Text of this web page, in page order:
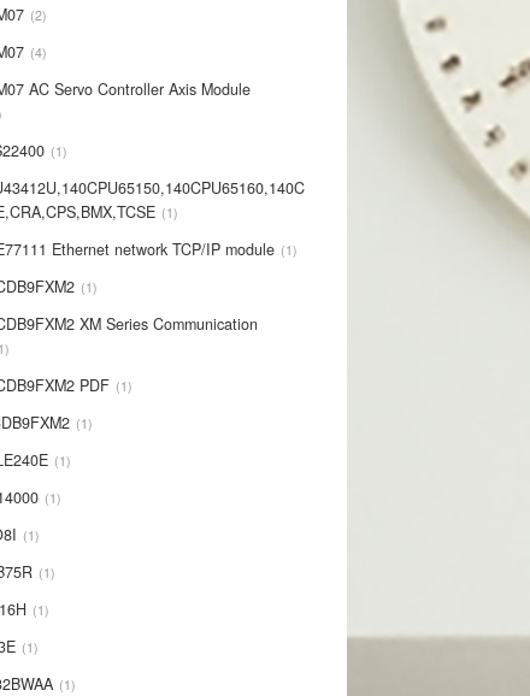
2
4
AC Servo Controller Axis Module
1
1
Ethernet network TCP/IP module 1
1
XM Series Communication
1
PDF 1
1
1
1
1
1
1
1
1